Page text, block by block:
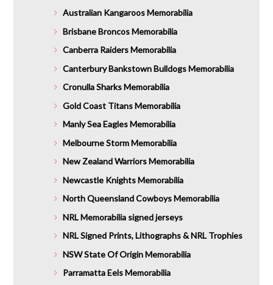
Australian Kangaroos Memorabilia
Brisbane Broncos Memorabilia
Canberra Raiders Memorabilia
Canterbury Bankstown Bulldogs Memorabilia
Cronulla Sharks Memorabilia
Gold Coast Titans Memorabilia
Manly Sea Eagles Memorabilia
Melbourne Storm Memorabilia
New Zealand Warriors Memorabilia
Newcastle Knights Memorabilia
North Queensland Cowboys Memorabilia
NRL Memorabilia signed jerseys
NRL Signed Prints, Lithographs & NRL Trophies
NSW State Of Origin Memorabilia
Parramatta Eels Memorabilia